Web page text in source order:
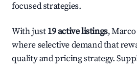
focused strategies.
With just19 active listings, Marco
where selective demand that
quality and pricing strategy.